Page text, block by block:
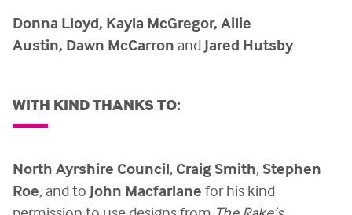
Donna Lloyd, Kayla McGregor, Ailie
Austin, Dawn McCarron and Jared Hutsby
WITH KIND THANKS TO:
North Ayrshire Council, Craig Smith, Stephen
Roe, and to John Macfarlane for his kind